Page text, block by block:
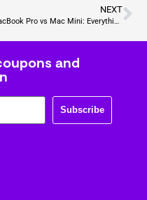
NEXT
and
Subscribe